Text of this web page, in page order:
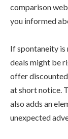
comparison
you informed
If spontaneity is
deals might be
offer
at short notice.
also adds an
unexpected